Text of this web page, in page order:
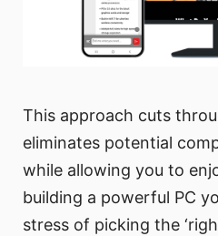
This approach cuts
eliminates potential
while allowing you to
building a powerful PC
stress of picking the